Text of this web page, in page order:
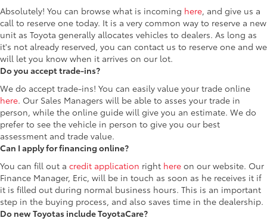
Absolutely! You can browse what is incoming here, and give us a
call to reserve one today. It is a very common way to reserve a new
unit as Toyota generally allocates vehicles to dealers. As long as
it's not already reserved, you can contact us to reserve one and we
will let you know when it arrives on our lot.
Do you accept trade-ins?
We do accept trade-ins! You can easily value your trade online
here. Our Sales Managers will be able to asses your trade in
person, while the online guide will give you an estimate. We do
prefer to see the vehicle in person to give you our best
assessment and trade value.
Can I apply for financing online?
You can fill out a credit application right here on our website. Our
Finance Manager, Eric, will be in touch as soon as he receives it if
it is filled out during normal business hours. This is an important
step in the buying process, and also saves time in the dealership.
Do new Toyotas include ToyotaCare?